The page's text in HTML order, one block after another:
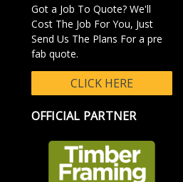
Got a Job To Quote? We'll
Cost The Job For You, Just
Send Us The Plans For a pre
fab quote.
CLICK HERE
OFFICIAL PARTNER